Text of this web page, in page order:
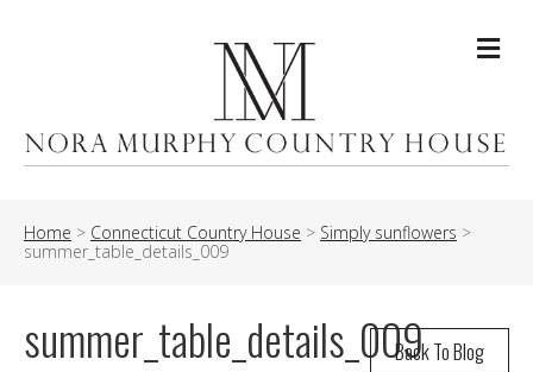
Home > Connecticut Country House > Simply sunflowers >
summer_table_details_009
Back To Blog
summer_table_details_009